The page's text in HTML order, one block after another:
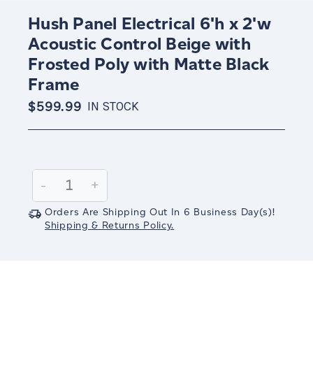
Hush Panel Electrical 6'h x 2'w
Acoustic Control Beige with
Frosted Poly with Matte Black
Frame
$599.99 IN STOCK
Stock:
Decrease
Quantity:
-
Increase
Quantity:
+
Orders Are Shipping Out In 6 Business Day(s)!
Shipping & Returns Policy.